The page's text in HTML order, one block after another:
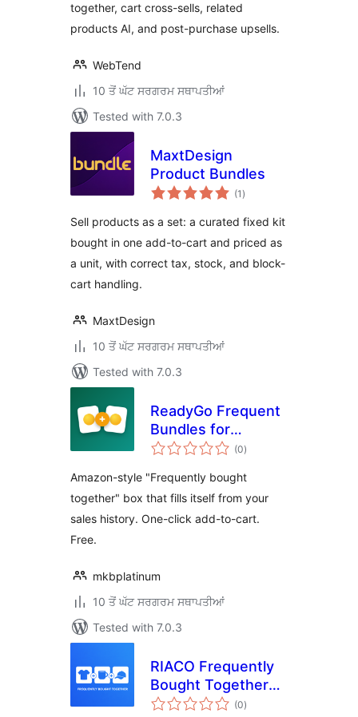
together, cart cross-sells, related
products AI, and post-purchase upsells.
WebTend
10 ਤੋਂ ਘੱਟ ਸਰਗਰਮ ਸਥਾਪਤੀਆਂ
Tested with 7.0.3
MaxtDesign
Product Bundles
(1 total
ratings
)
Sell products as a set: a curated fixed kit
bought in one add-to-cart and priced as
a unit, with correct tax, stock, and block-
cart handling.
MaxtDesign
10 ਤੋਂ ਘੱਟ ਸਰਗਰਮ ਸਥਾਪਤੀਆਂ
Tested with 7.0.3
ReadyGo Frequent
Bundles for
WooCommerce
(0total
ratings
)
Amazon-style "Frequently bought
together" box that fills itself from your
sales history. One-click add-to-cart.
Free.
mkbplatinum
10 ਤੋਂ ਘੱਟ ਸਰਗਰਮ ਸਥਾਪਤੀਆਂ
Tested with 7.0.3
RIACO Frequently
Bought Together
for WooCommerce
(0total
ratings
)